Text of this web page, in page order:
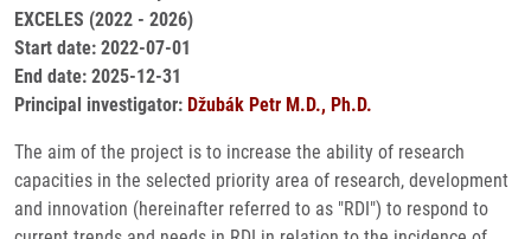
EXCELES (2022 - 2026)
Start date: 2022-07-01
End date: 2025-12-31
Principal investigator: Džubák Petr M.D., Ph.D.
The aim of the project is to increase the ability of research
capacities in the selected priority area of research, development
and innovation (hereinafter referred to as "RDI") to respond to